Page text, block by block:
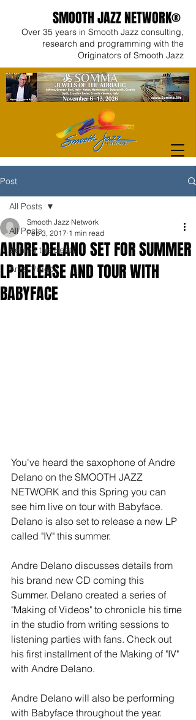
SMOOTH JAZZ NETWORK®
Over 35 years in Smooth Jazz consulting,
research and programming with the
Originators of Smooth Jazz
Post
All Posts
Behind the Beats
Artist Videos
All Posts
ANDRE DELANO SET FOR SUMMER
LP RELEASE AND TOUR WITH
BABYFACE
Smooth Jazz Network
Feb 3, 2017 1 min read
You've heard the saxophone of Andre
Delano on the SMOOTH JAZZ
NETWORK and this Spring you can
see him live on tour with Babyface.
Delano is also set to release a new LP
called "IV" this summer.
Andre Delano discusses details from
his brand new CD coming this
Summer. Delano created a series of
"Making of Videos" to chronicle his time
in the studio from writing sessions to
listening parties with fans. Check out
his first installment of the Making of "IV"
with Andre Delano.
Andre Delano will also be performing
with Babyface throughout the year.